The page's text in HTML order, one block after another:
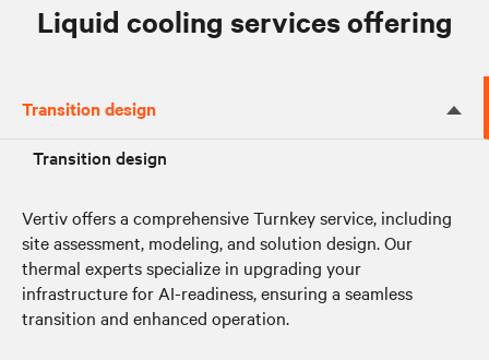
Liquid cooling services offering
Transition design
Transition design
Vertiv offers a comprehensive Turnkey service, including
site assessment, modeling, and solution design. Our
thermal experts specialize in upgrading your
infrastructure for AI-readiness, ensuring a seamless
transition and enhanced operation.